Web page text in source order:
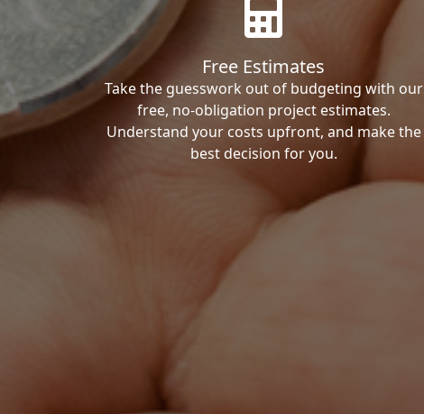
Free Estimates
Take the guesswork out of budgeting with our
free, no-obligation project estimates.
Understand your costs upfront, and make the
best decision for you.